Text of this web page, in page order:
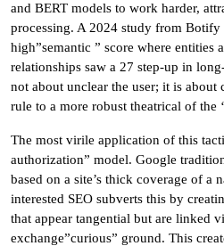
and BERT models to work harder,
processing. A 2024 study from Botify
high”semantic ” score where entities
relationships saw a 27 step-up in
not about unclear the user; it is
rule to a more robust theatrical of the
The most virile application of this
authorization” model. Google
based on a site’s thick coverage of a
interested SEO subverts this by
that appear tangential but are linked
exchange”curious” ground. This